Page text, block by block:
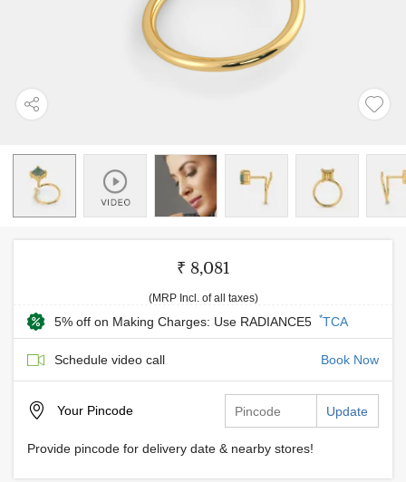
₹ 8,081
(MRP Incl. of all taxes)
5% off on Making Charges: Use RADIANCE5 *TCA
Schedule video call Book Now
Your Pincode Update
Provide pincode for delivery date & nearby stores!